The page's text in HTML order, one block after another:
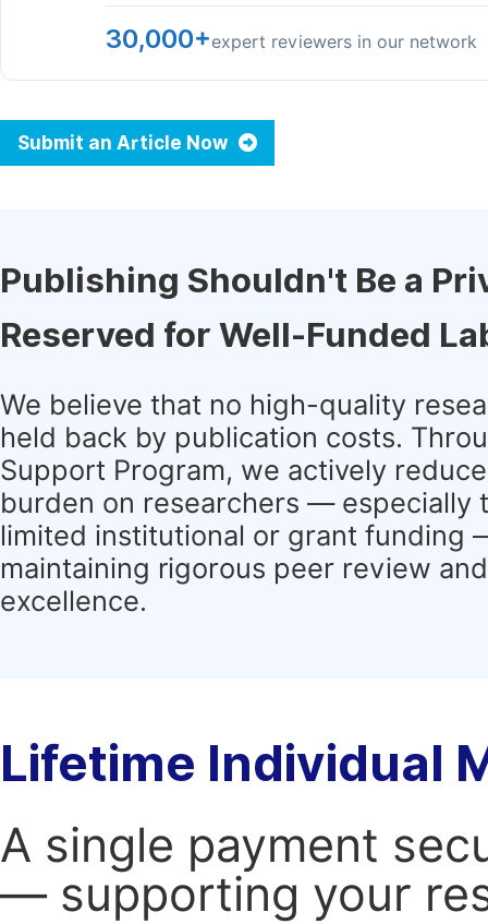
30,000+expert reviewers in our network
Submit an Article Now
Publishing Shouldn't Be a
Reserved for Well-Funded
We believe that no high-quality
held back by publication costs.
Support Program, we actively
burden on researchers — especially
limited institutional or grant funding
maintaining rigorous peer review
excellence.
Lifetime Individual
A single payment
— supporting your